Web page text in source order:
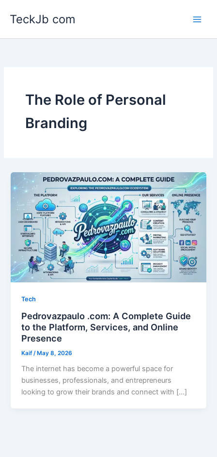
TeckJb com
The Role of Personal
Branding
Tech
Pedrovazpaulo .com: A Complete Guide
to the Platform, Services, and Online
Presence
Kaif /May 8, 2026
The internet has become a powerful space for
businesses, professionals, and entrepreneurs
looking to grow their brands and connect with […]